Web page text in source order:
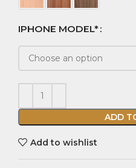
IPHONE MODEL*
ADD
Add to wishlist